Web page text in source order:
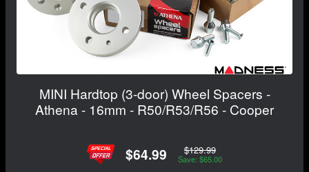
MINI Hardtop (3-door) Wheel Spacers -
Athena - 16mm - R50/R53/R56 - Cooper
$64.99 $129.99
Save: $65.00